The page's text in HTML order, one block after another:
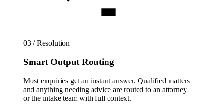
03 / Resolution
Smart Output Routing
Most enquiries get an instant answer. Qualified matters
and anything needing advice are routed to an attorney
or the intake team with full context.